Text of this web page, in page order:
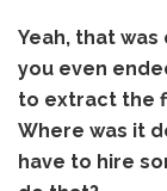
Yeah, that
you even
to extract the
Where was it
have to hire